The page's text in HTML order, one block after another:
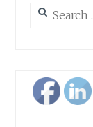
for: